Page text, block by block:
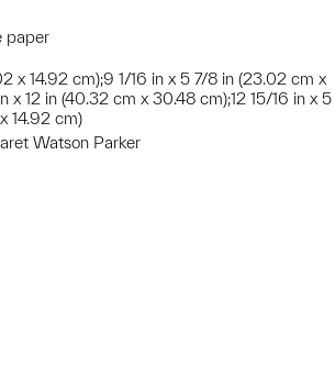
paper
x 14.92 cm);9 1/16 in x 5 7/8 in (23.02 cm x
x 12 in (40.32 cm x 30.48 cm);12 15/16 in x 5
14.92 cm)
Watson Parker